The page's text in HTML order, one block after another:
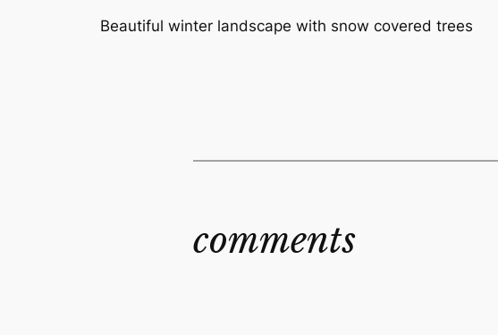
Beautiful winter landscape with snow covered trees
comments